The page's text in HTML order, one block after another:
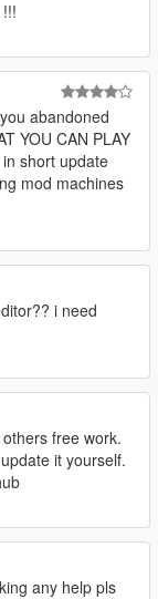
the prizes are
and walking
and are
behavior
fly now. That
any pre-
the
.
now 32 Races in
bet on other
the driver's car
abandoned
YOU CAN PLAY
short update
mod machines
i need
free work.
it yourself.
any help pls